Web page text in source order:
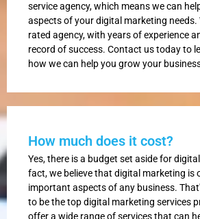
service agency, which means we can
aspects of your digital marketing needs.
rated agency, with years of experience
record of success. Contact us today to
how we can help you grow your
How much does it cost?
Yes, there is a budget set aside for
fact, we believe that digital marketing is
important aspects of any business.
to be the top digital marketing services
offer a wide range of services that can